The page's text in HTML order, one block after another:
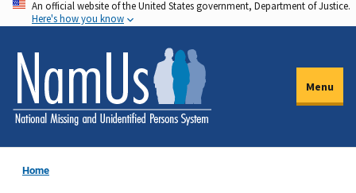
Skip
to
main
content
An official website of the United States government, Department of Justice.
Here's how you know
Menu
Home